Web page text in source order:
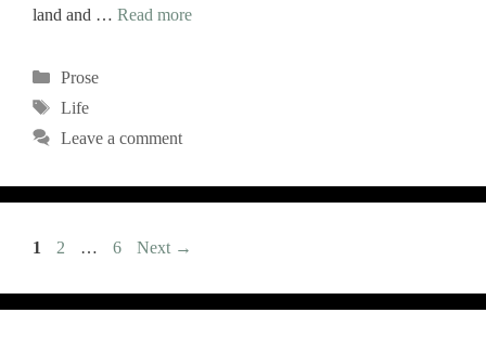
land and … Read more
Categories
Prose
Tags
Life
Leave a comment
Page
1 Page
2 … Page
6 Next →